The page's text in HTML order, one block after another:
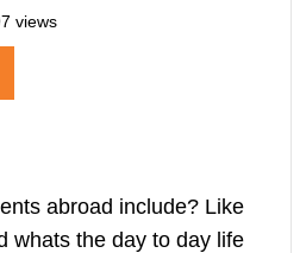
views
abroad include? Like
whats the day to day life